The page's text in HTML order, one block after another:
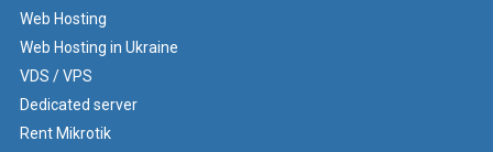
Web Hosting
Web Hosting in Ukraine
VDS / VPS
Dedicated server
Rent Mikrotik